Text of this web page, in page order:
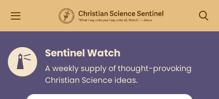
Sentinel Watch
A weekly supply of thought-provoking
Christian Science ideas.